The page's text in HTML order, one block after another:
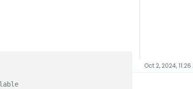
Oct 2, 2024, 11:26